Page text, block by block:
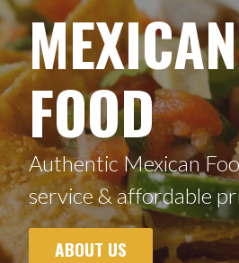
MEXICAN
FOOD
Authentic Mexican
service & affordable
ABOUT US